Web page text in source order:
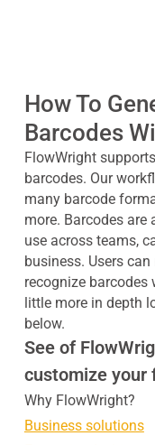
How To
Barcodes
FlowWright
barcodes. Our
many barcode
more. Barcodes
use across teams,
business. Users
recognize
little more in depth
below.
See of
customize your
Why FlowWright?
Business solutions